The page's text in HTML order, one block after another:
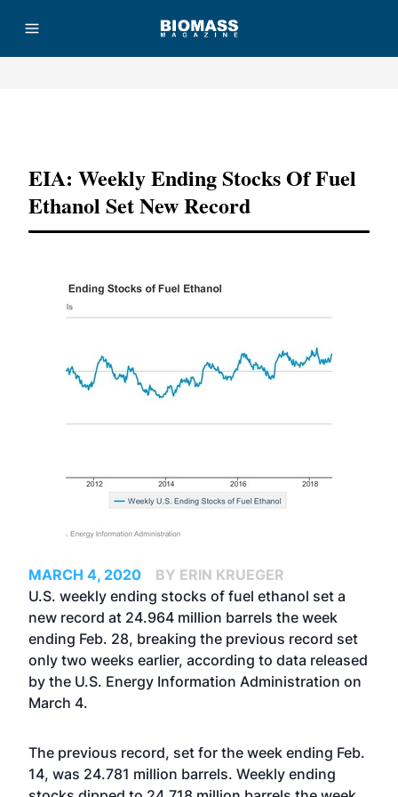
EIA: Weekly Ending Stocks Of Fuel
Ethanol Set New Record
MARCH 4, 2020
BY ERIN KRUEGER
U.S. weekly ending stocks of fuel ethanol set a
new record at 24.964 million barrels the week
ending Feb. 28, breaking the previous record set
only two weeks earlier, according to data released
by the U.S. Energy Information Administration on
March 4.
The previous record, set for the week ending Feb.
14, was 24.781 million barrels. Weekly ending